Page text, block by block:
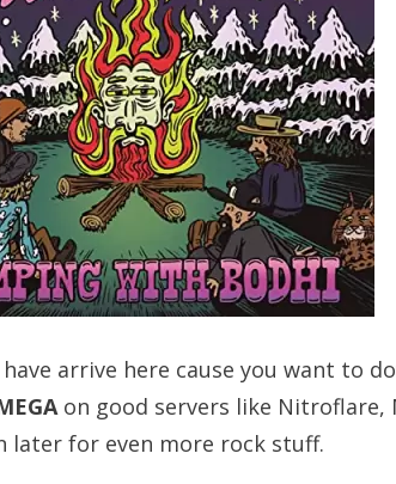
arrive here cause you want to
on good servers like Nitroflare,
later for even more rock stuff.